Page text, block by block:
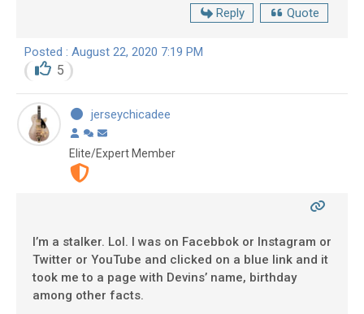
Reply Quote
Posted : August 22, 2020 7:19 PM
5
jerseychicadee
Elite/Expert Member
I’m a stalker. Lol. I was on Facebbok or Instagram or
Twitter or YouTube and clicked on a blue link and it
took me to a page with Devins’ name, birthday
among other facts.